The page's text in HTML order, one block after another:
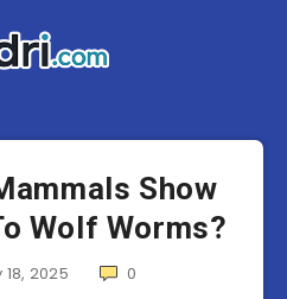
Show
Wolf Worms?
2025 0